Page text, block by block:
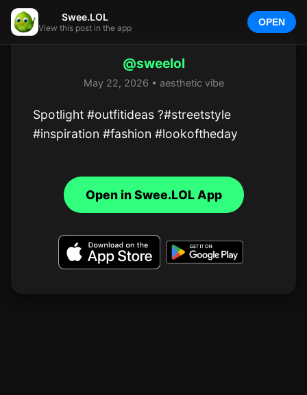
@sweelol
May 22, 2026 • aesthetic vibe
Spotlight #outfitideas ?#streetstyle
#inspiration #fashion #lookoftheday
Swee.LOL
View this post in the app
OPEN
Open in Swee.LOL App